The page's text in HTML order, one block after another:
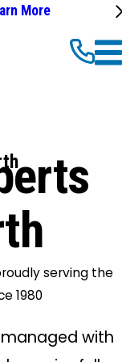
More
serving the
1980
with